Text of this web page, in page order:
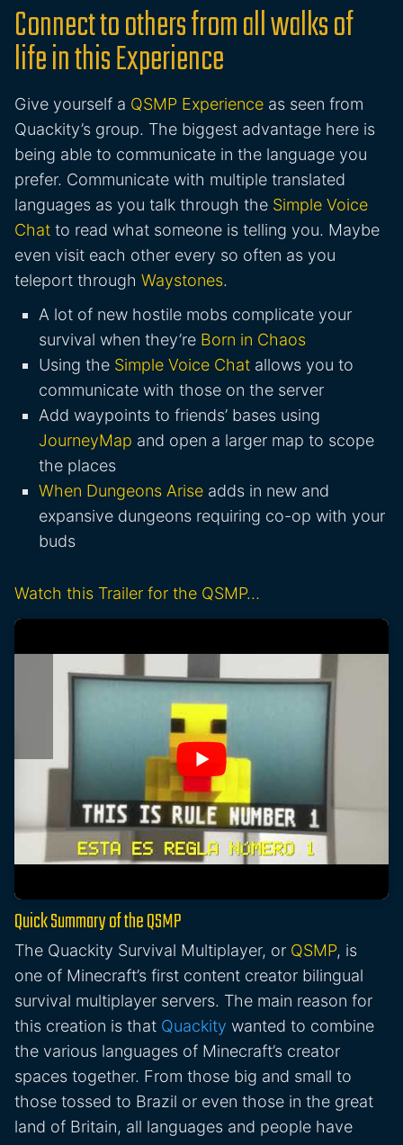
Connect to others from all walks of
life in this Experience
Give yourself a QSMP Experience as seen from
Quackity’s group. The biggest advantage here is
being able to communicate in the language you
prefer. Communicate with multiple translated
languages as you talk through the Simple Voice
Chat to read what someone is telling you. Maybe
even visit each other every so often as you
teleport through Waystones.
A lot of new hostile mobs complicate your
survival when they’re Born in Chaos
Using the Simple Voice Chat allows you to
communicate with those on the server
Add waypoints to friends’ bases using
JourneyMap and open a larger map to scope
the places
When Dungeons Arise adds in new and
expansive dungeons requiring co-op with your
buds
Watch this Trailer for the QSMP…
Quick Summary of the QSMP
The Quackity Survival Multiplayer, or QSMP, is
one of Minecraft’s first content creator bilingual
survival multiplayer servers. The main reason for
this creation is that Quackity wanted to combine
the various languages of Minecraft’s creator
spaces together. From those big and small to
those tossed to Brazil or even those in the great
land of Britain, all languages and people have